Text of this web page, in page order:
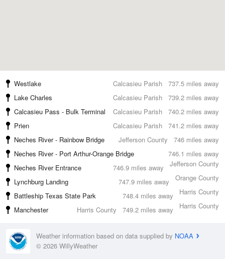
737.5 miles away
Westlake
Calcasieu Parish
739.2 miles away
Lake Charles
Calcasieu Parish
740.2 miles away
Calcasieu Pass - Bulk Terminal
Calcasieu Parish
741.2 miles away
Prien
Calcasieu Parish
746 miles away
Neches River - Rainbow Bridge
Jefferson County
746.1 miles away
Neches River - Port Arthur-Orange Bridge
Jefferson County
746.9 miles away
Neches River Entrance
Orange County
747.9 miles away
Lynchburg Landing
Harris County
748.4 miles away
Battleship Texas State Park
Harris County
749.2 miles away
Manchester Harris County
Weather information based on data supplied by NOAA
© 2026 WillyWeather